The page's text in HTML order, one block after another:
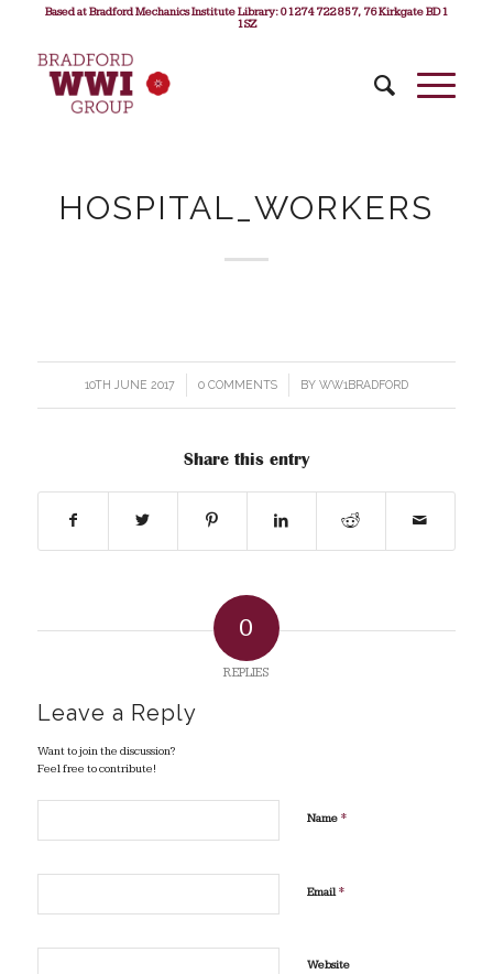
Based at Bradford Mechanics Institute Library: 01274 722 857, 76 Kirkgate BD1
1SZ
HOSPITAL_WORKERS
10TH JUNE 2017
/ 0 COMMENTS
/ BY WW1BRADFORD
Share this entry
0
REPLIES
Leave a Reply
Want to join the discussion?
Feel free to contribute!
Name *
Email*
Website